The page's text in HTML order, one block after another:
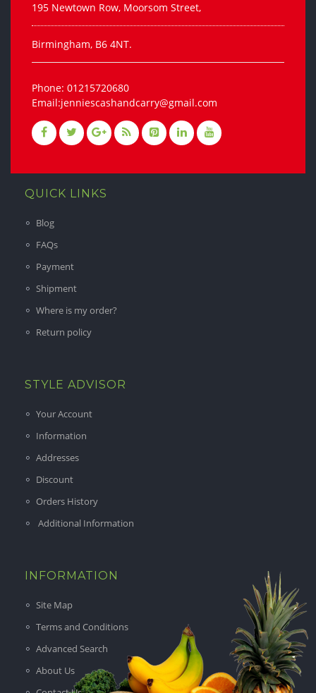
195 Newtown Row, Moorsom Street,
Birmingham, B6 4NT.
Phone: 01215720680
Email:jenniescashandcarry@gmail.com
QUICK LINKS
Blog
FAQs
Payment
Shipment
Where is my order?
Return policy
STYLE ADVISOR
Your Account
Information
Addresses
Discount
Orders History
Additional Information
INFORMATION
Site Map
Terms and Conditions
Advanced Search
About Us